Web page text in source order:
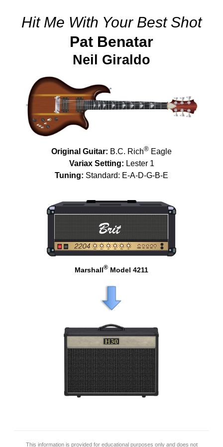
Hit Me With Your Best Shot
Pat Benatar
Neil Giraldo
Original Guitar: B.C. Rich® Eagle
Variax Setting: Lester 1
Tuning: Standard: E-A-D-G-B-E
Marshall® Model 4211
This information is provided for educational purposes only and does not